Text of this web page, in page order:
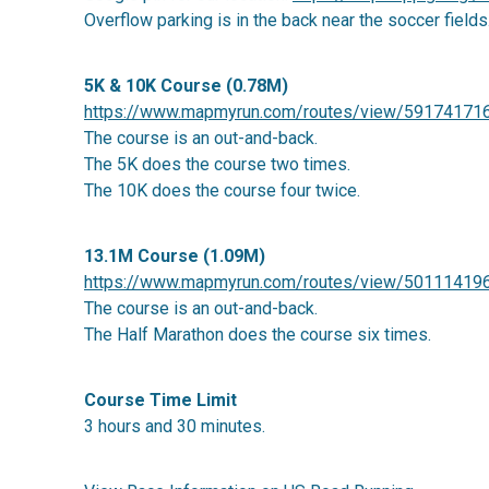
Overflow parking is in the back near the soccer fields.
5K & 10K Course (0.78M)
https://www.mapmyrun.com/routes/view/
The course is an out-and-back.
The 5K does the course two times.
The 10K does the course four twice.
13.1M Course (1.09M)
https://www.mapmyrun.com/routes/view/
The course is an out-and-back.
The Half Marathon does the course six times.
Course Time Limit
3 hours and 30 minutes.